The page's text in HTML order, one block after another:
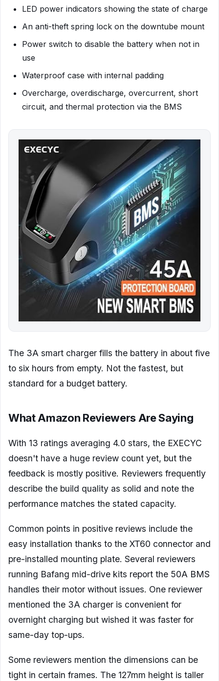
LED power indicators showing the state of charge
An anti-theft spring lock on the downtube mount
Power switch to disable the battery when not in
use
Waterproof case with internal padding
Overcharge, overdischarge, overcurrent, short
circuit, and thermal protection via the BMS
The 3A smart charger fills the battery in about five
to six hours from empty. Not the fastest, but
standard for a budget battery.
What Amazon Reviewers Are Saying
With 13 ratings averaging 4.0 stars, the EXECYC
doesn't have a huge review count yet, but the
feedback is mostly positive. Reviewers frequently
describe the build quality as solid and note the
performance matches the stated capacity.
Common points in positive reviews include the
easy installation thanks to the XT60 connector and
pre-installed mounting plate. Several reviewers
running Bafang mid-drive kits report the 50A BMS
handles their motor without issues. One reviewer
mentioned the 3A charger is convenient for
overnight charging but wished it was faster for
same-day top-ups.
Some reviewers mention the dimensions can be
tight in certain frames. The 127mm height is taller